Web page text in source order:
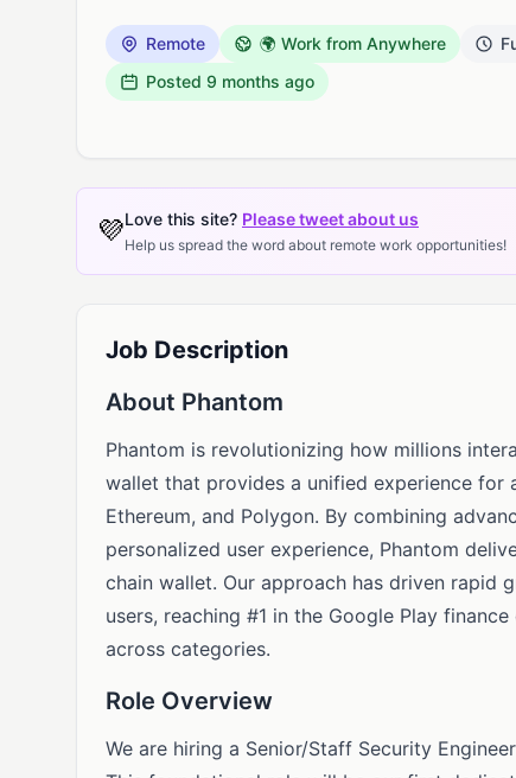
Remote 🌍 Work from Anywhere
Posted 9 months ago
💜Love this site? Please tweet about us
Help us spread the word about remote work opportunities!
Job Description
About Phantom
Phantom is revolutionizing how millions
wallet that provides a unified experience for
Ethereum, and Polygon. By combining
personalized user experience, Phantom
chain wallet. Our approach has driven rapid
users, reaching #1 in the Google Play
across categories.
Role Overview
We are hiring a Senior/Staff Security